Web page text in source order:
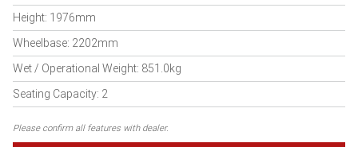
Height: 1976mm
Wheelbase: 2202mm
Wet / Operational Weight: 851.0kg
Seating Capacity: 2
Please confirm all features with dealer.